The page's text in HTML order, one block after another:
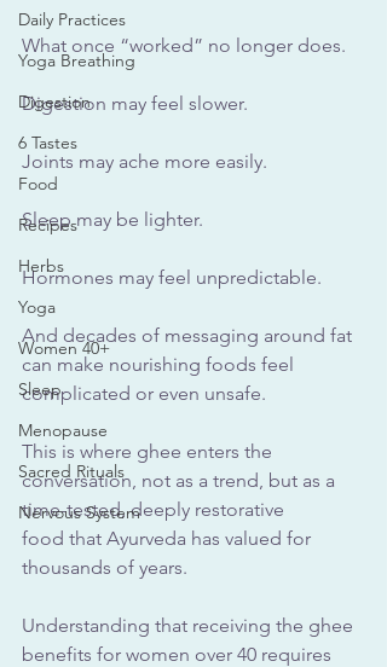
Daily Practices
Yoga Breathing
Digestion
6 Tastes
Food
Recipes
Herbs
Yoga
Women 40+
Sleep
Menopause
Sacred Rituals
Nervous System
What once “worked” no longer does.
Digestion may feel slower.
Joints may ache more easily.
Sleep may be lighter.
Hormones may feel unpredictable.
And decades of messaging around fat
can make nourishing foods feel
complicated or even unsafe.
This is where ghee enters the
conversation, not as a trend, but as a
time-tested, deeply restorative
food that Ayurveda has valued for
thousands of years.
Understanding that receiving the ghee
benefits for women over 40 requires